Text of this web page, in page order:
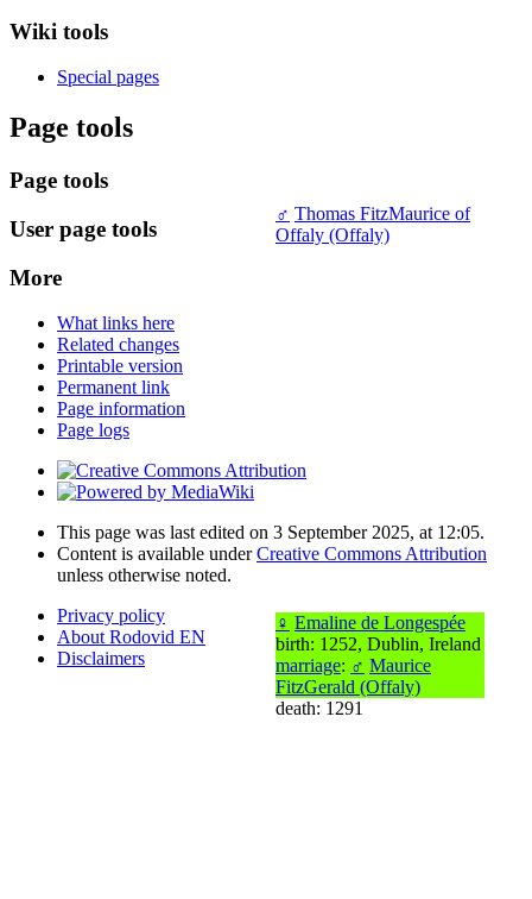
♂ Thomas FitzMaurice of
Offaly (Offaly)
♀ Emaline de Longespée
birth: 1252, Dublin, Ireland
marriage: ♂ Maurice
FitzGerald (Offaly)
death: 1291
Wiki tools
Special pages
Page tools
Page tools
User page tools
More
What links here
Related changes
Printable version
Permanent link
Page information
Page logs
This page was last edited on 3 September 2025, at 12:05.
Content is available underCreative Commons Attribution
unless otherwise noted.
Privacy policy
About Rodovid EN
Disclaimers